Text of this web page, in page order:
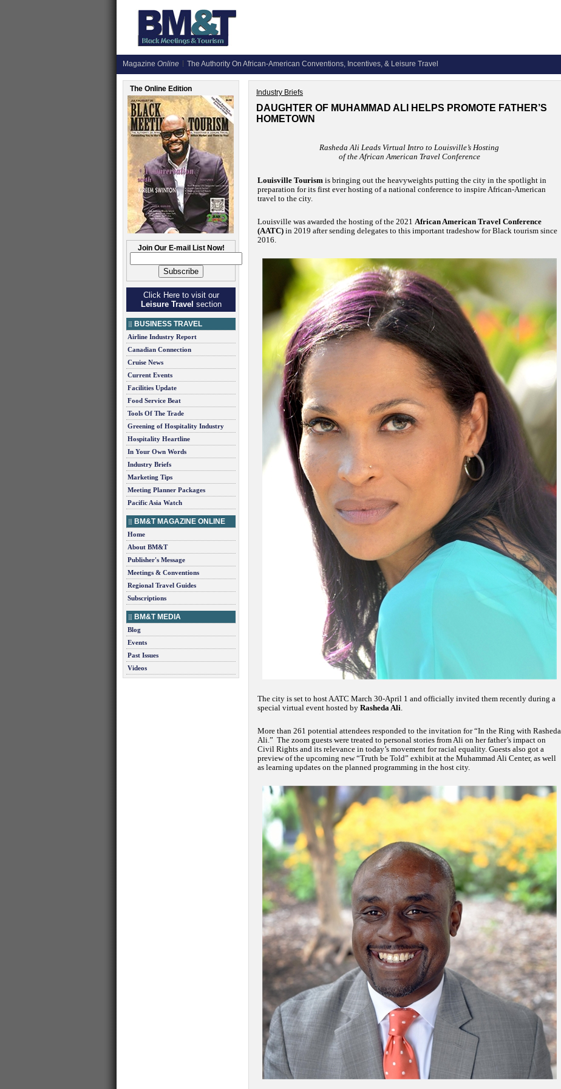
Magazine Online The Authority On African-American Conventions, Incentives, & Leisure Travel
The Online Edition
Join Our E-mail List Now!
Click Here to visit our
Leisure Travel section
BUSINESS TRAVEL
Airline Industry Report
Canadian Connection
Cruise News
Current Events
Facilities Update
Food Service Beat
Tools Of The Trade
Greening of Hospitality Industry
Hospitality Heartline
In Your Own Words
Industry Briefs
Marketing Tips
Meeting Planner Packages
Pacific Asia Watch
BM&T MAGAZINE ONLINE
Home
About BM&T
Publisher's Message
Meetings & Conventions
Regional Travel Guides
Subscriptions
BM&T MEDIA
Blog
Events
Past Issues
Videos
Industry Briefs
DAUGHTER OF MUHAMMAD ALI HELPS PROMOTE FATHER’S
HOMETOWN
Rasheda Ali Leads Virtual Intro to Louisville’s Hosting
of the African American Travel Conference
Louisville Tourism is bringing out the heavyweights putting the city in the spotlight in
preparation for its first ever hosting of a national conference to inspire African-American
travel to the city.
Louisville was awarded the hosting of the 2021 African American Travel Conference
(AATC) in 2019 after sending delegates to this important tradeshow for Black tourism since
2016.
The city is set to host AATC March 30-April 1 and officially invited them recently during a
special virtual event hosted by Rasheda Ali
More than 261 potential attendees responded to the invitation for “In the Ring with Rasheda
Ali.” The zoom guests were treated to personal stories from Ali on her father’s impact on
Civil Rights and its relevance in today’s movement for racial equality. Guests also got a
preview of the upcoming new “Truth be Told” exhibit at the Muhammad Ali Center, as well
as learning updates on the planned programming in the host city.